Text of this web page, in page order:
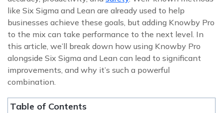
like Six Sigma and Lean are already used to help
businesses achieve these goals, but adding Knowby Pro
to the mix can take performance to the next level. In
this article, we’ll break down how using Knowby Pro
alongside Six Sigma and Lean can lead to significant
improvements, and why it’s such a powerful
combination.
Table of Contents